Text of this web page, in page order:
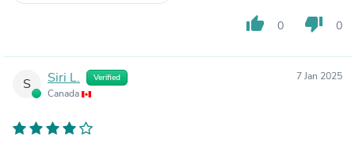
thumb_up 0 thumb_down 0
S Siri L. Verified
Canada
7 Jan 2025